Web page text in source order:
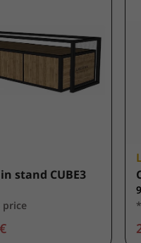
stand CUBE3